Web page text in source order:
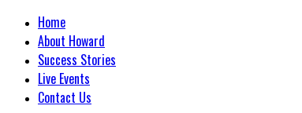
Home
About Howard
Success Stories
Live Events
Contact Us